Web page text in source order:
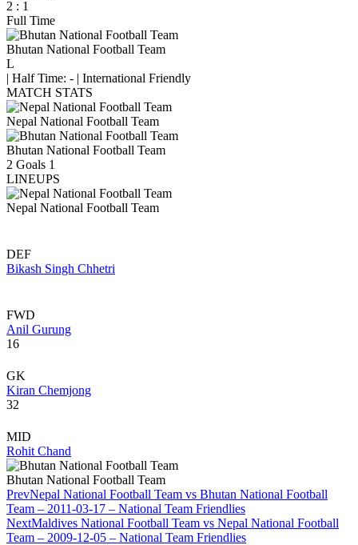
2 : 1
Full Time
Bhutan National Football Team
L
| Half Time: - | International Friendly
MATCH STATS
Nepal National Football Team
Bhutan National Football Team
2 Goals 1
LINEUPS
Nepal National Football Team
DEF
Bikash Singh Chhetri
FWD
Anil Gurung
16
GK
Kiran Chemjong
32
MID
Rohit Chand
Bhutan National Football Team
PrevNepal National Football Team vs Bhutan National Football
Team – 2011-03-17 – National Team Friendlies
NextMaldives National Football Team vs Nepal National Football
Team – 2009-12-05 – National Team Friendlies